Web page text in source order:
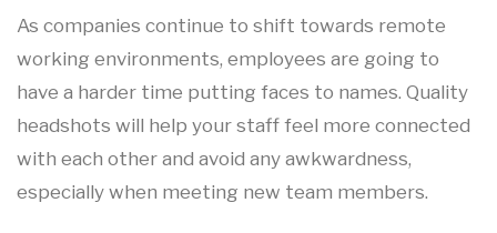
As companies continue to shift towards remote
working environments, employees are going to
have a harder time putting faces to names. Quality
headshots will help your staff feel more connected
with each other and avoid any awkwardness,
especially when meeting new team members.